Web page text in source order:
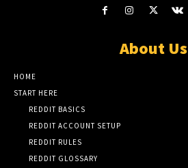
About Us
HOME
START HERE
REDDIT BASICS
REDDIT ACCOUNT SETUP
REDDIT RULES
REDDIT GLOSSARY